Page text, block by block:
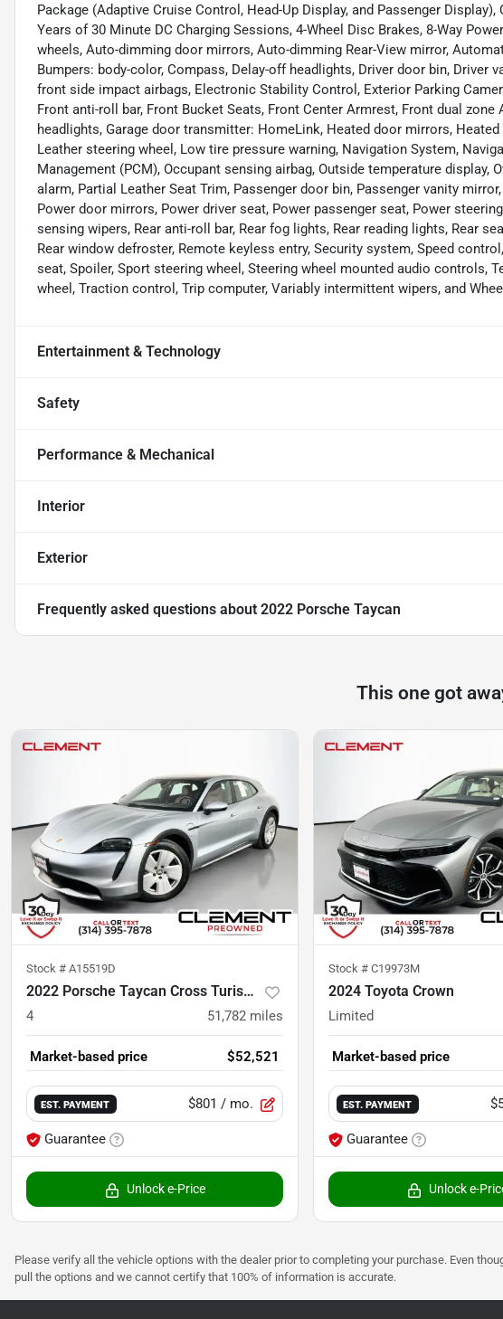
Package (Adaptive Cruise Control, Head-Up Display, and Passenger
Years of 30 Minute DC Charging Sessions, 4-Wheel Disc Brakes, 8-Way
wheels, Auto-dimming door mirrors, Auto-dimming Rear-View mirror,
Bumpers: body-color, Compass, Delay-off headlights, Driver door bin, Driver
front side impact airbags, Electronic Stability Control, Exterior Parking
Front anti-roll bar, Front Bucket Seats, Front Center Armrest, Front dual
headlights, Garage door transmitter: HomeLink, Heated door mirrors,
Leather steering wheel, Low tire pressure warning, Navigation System,
Management (PCM), Occupant sensing airbag, Outside temperature display,
alarm, Partial Leather Seat Trim, Passenger door bin, Passenger vanity
Power door mirrors, Power driver seat, Power passenger seat, Power
sensing wipers, Rear anti-roll bar, Rear fog lights, Rear reading lights, Rear
Rear window defroster, Remote keyless entry, Security system, Speed
seat, Spoiler, Sport steering wheel, Steering wheel mounted audio controls,
wheel, Traction control, Trip computer, Variably intermittent wipers, and
Entertainment & Technology
Safety
Performance & Mechanical
Interior
Exterior
Frequently asked questions about 2022 Porsche Taycan
This one got
Stock # A15519D
2022 Porsche Taycan Cross Turismo
4 51,782 miles
Market-based price $52,521
EST. PAYMENT $801 / mo.
Guarantee
Unlock e-Price
Stock # C19973M
2024 Toyota Crown
Limited
Market-based price
EST. PAYMENT
Guarantee
Unlock e-
Please verify all the vehicle options with the dealer prior to completing your purchase. Even
pull the options and we cannot certify that 100% of information is accurate.